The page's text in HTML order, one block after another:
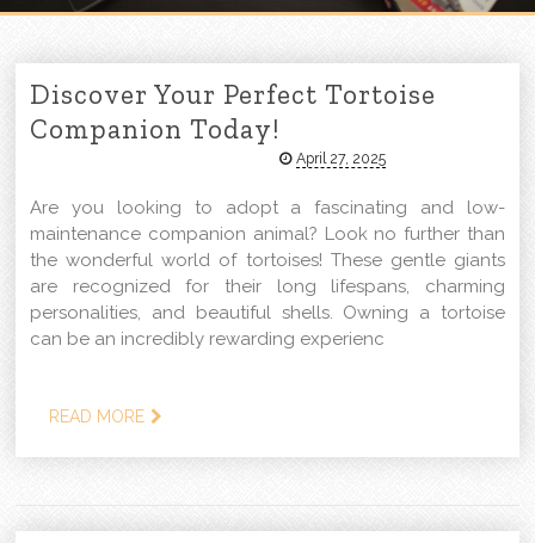
Discover Your Perfect Tortoise
Companion Today!
April 27, 2025
Are you looking to adopt a fascinating and low-
maintenance companion animal? Look no further than
the wonderful world of tortoises! These gentle giants
are recognized for their long lifespans, charming
personalities, and beautiful shells. Owning a tortoise
can be an incredibly rewarding experienc
READ MORE